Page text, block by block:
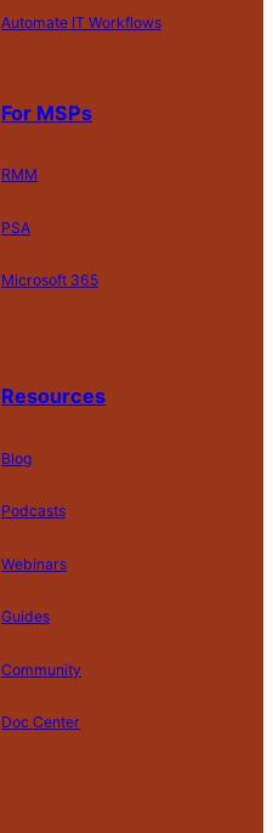
Automate IT Workflows
For MSPs
RMM
PSA
Microsoft 365
Resources
Blog
Podcasts
Webinars
Guides
Community
Doc Center